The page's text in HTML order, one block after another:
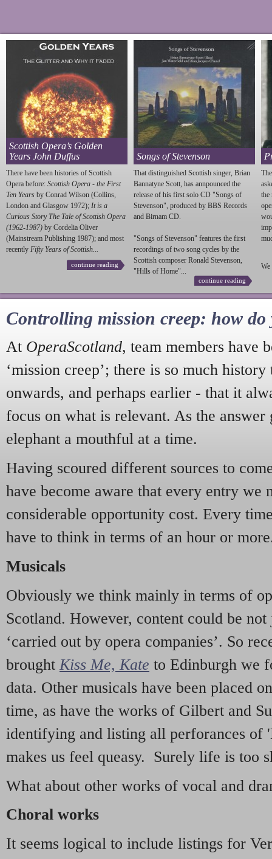
Scottish Opera’s Golden
Years John Duffus
There have been histories of Scottish
Opera before: Scottish Opera - the First
Ten Years by Conrad Wilson (Collins,
London and Glasgow 1972); It is a
Curious Story The Tale of Scottish Opera
(1962-1987) by Cordelia Oliver
(Mainstream Publishing 1987); and most
recently Fifty Years of Scottish...
continue reading
Songs of Stevenson
That distinguished Scottish singer, Brian
Bannatyne Scott, has annpounced the
release of his first solo CD "Songs of
Stevenson", produced by BBS Records
and Birnam CD.
"Songs of Stevenson" features the first
recordings of two song cycles by the
Scottish composer Ronald Stevenson,
"Hills of Home"...
continue reading
the
We
Controlling mission creep: how do
At OperaScotland, team members have
‘mission creep’; there is so much
onwards, and perhaps earlier - that it
focus on what is relevant. As the answer
elephant a mouthful at a time.
Having scoured different sources to
have become aware that every entry we
considerable opportunity cost. Every
have to think in terms of an hour or
Musicals
Obviously we think mainly in terms of
Scotland. However, content could be
‘carried out by opera companies’. So
brought Kiss Me, Kate to Edinburgh we
data. Other musicals have been placed
time, as have the works of Gilbert and
identifying and listing all perforances of
makes us feel queasy. Surely life is too
What about other works of vocal and
Choral works
It seems logical to include listings for